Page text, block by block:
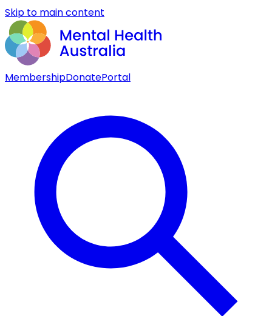
Skip to main content
MembershipDonatePortal